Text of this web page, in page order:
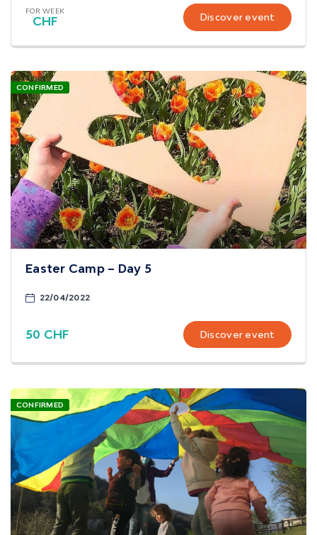
FOR WEEK
CHF Discover event
CONFIRMED
Easter Camp – Day 5
22/04/2022
50 CHF Discover event
CONFIRMED